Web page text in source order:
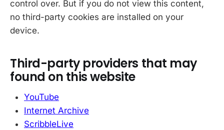
control over. But if you do not view this content,
no third-party cookies are installed on your
device.
Third-party providers that may
found on this website
YouTube
Internet Archive
ScribbleLive